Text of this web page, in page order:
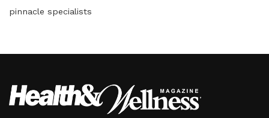
pinnacle specialists